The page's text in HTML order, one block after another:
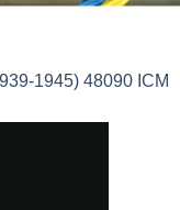
1945) 48090 ICM